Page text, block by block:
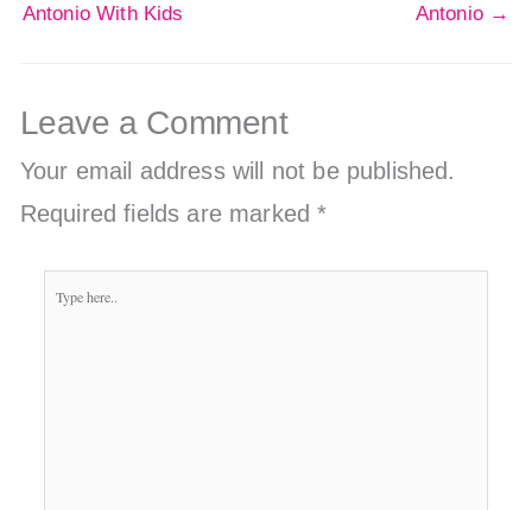
Antonio With Kids
Antonio →
Leave a Comment
Your email address will not be published.
Required fields are marked*
Type